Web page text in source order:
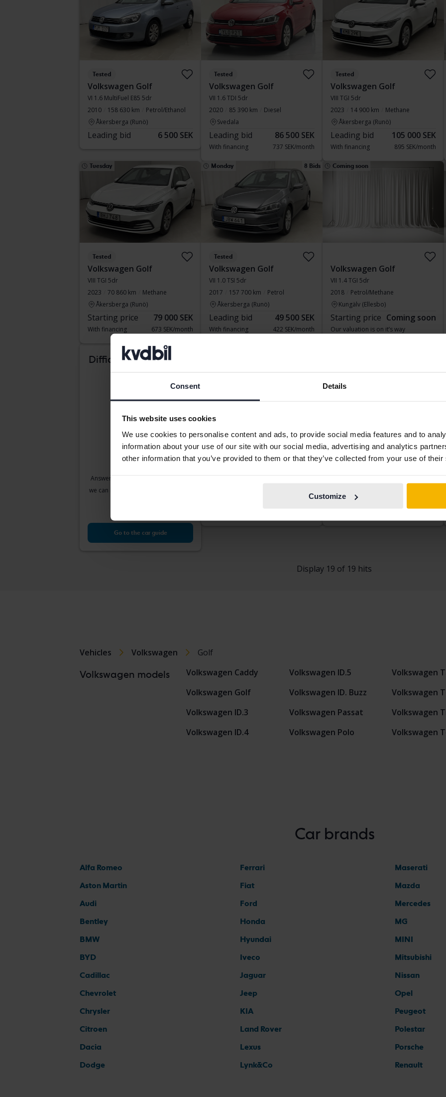
Consent Details
This website uses cookies
We use cookies to personalise content and ads, to provide social media features and to
information about your use of our site with our social media, advertising and analytics
other information that you’ve provided to them or that they’ve collected from your use of
Customize
Tested
Volkswagen Golf
VI 1.6 MultiFuel E85 5dr
2010
158 630 km
Petrol/Ethanol
Åkersberga (Runö)
Leading bid 6 500 SEK
Tested
Volkswagen Golf
VII 1.6 TDI 5dr
2020
85 390 km
Diesel
Svedala
Leading bid 86 500 SEK
With financing 737 SEK/month
Tested
Volkswagen Golf
VIII TGI 5dr
2023
14 900 km
Methane
Åkersberga (Runö)
Leading bid 105 000 SEK
With financing 895 SEK/month
Tuesday
Tested
Volkswagen Golf
VIII TGI 5dr
2023
70 860 km
Methane
Åkersberga (Runö)
Starting price 79 000 SEK
With financing 673 SEK/month
Monday 8 Bids
Tested
Volkswagen Golf
VII 1.0 TSI 5dr
2017
157 700 km
Petrol
Åkersberga (Runö)
Leading bid 49 500 SEK
With financing 422 SEK/month
Coming soon
Volkswagen Golf
VII 1.4 TGI 5dr
2018
Petrol/Methane
Kungälv (Ellesbo)
Starting price Coming soon
Our valuation is on it’s way
Difficult to know which
Answer a few simple questions and
we can help you find cars that match
Go to the car guide
Volkswagen Golf
VII 1.0 TSI 5dr
Coming soon
Volkswagen Golf
VII 1.4 TSI Multifuel 5dr
Starting price
Display 19 of 19 hits
Vehicles Volkswagen Golf
Volkswagen models
Volkswagen Caddy
Volkswagen Golf
Volkswagen ID.3
Volkswagen ID.4
Volkswagen ID.5
Volkswagen ID. Buzz
Volkswagen Passat
Volkswagen Polo
Volkswagen
Volkswagen
Volkswagen
Volkswagen
Car brands
Alfa Romeo
Aston Martin
Audi
Bentley
BMW
BYD
Cadillac
Chevrolet
Chrysler
Citroen
Dacia
Dodge
Ferrari
Fiat
Ford
Honda
Hyundai
Iveco
Jaguar
Jeep
KIA
Land Rover
Lexus
Lynk&Co
Maserati
Mazda
Mercedes
MG
MINI
Mitsubishi
Nissan
Opel
Peugeot
Polestar
Porsche
Renault